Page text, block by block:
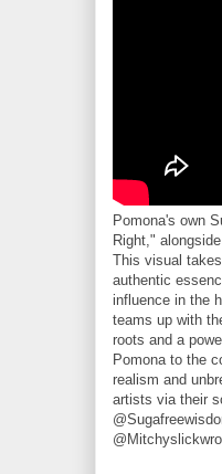
Pomona's own
Right,"
This visual
authentic
influence in the
teams up with
roots and a
Pomona to the
realism and
artists via their